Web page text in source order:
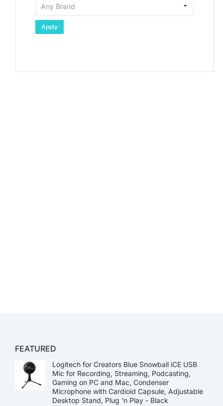
Apply
FEATURED
Logitech for Creators Blue Snowball iCE USB
Mic for Recording, Streaming, Podcasting,
Gaming on PC and Mac, Condenser
Microphone with Cardioid Capsule, Adjustable
Desktop Stand, Plug 'n Play - Black